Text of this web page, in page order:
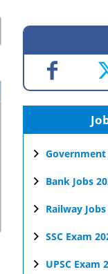
Government
Bank Jobs
Railway
SSC Exam
UPSC Exam